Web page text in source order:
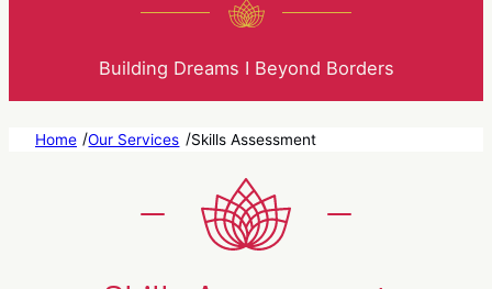
Building Dreams I Beyond Borders
Home /Our Services /Skills Assessment